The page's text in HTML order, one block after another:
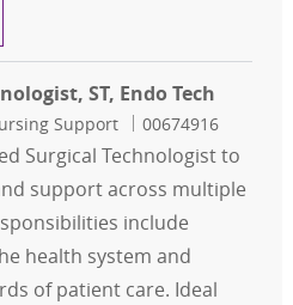
Surgical Technologist, ST,
ST, Endo Tech
Support Job Id
00674916
Surgical Technologist to
support across multiple
include
health system and
of patient care. Ideal